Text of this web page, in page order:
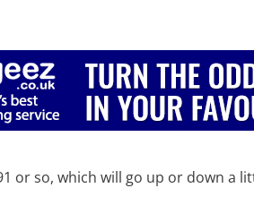
or so, which will go up or down a